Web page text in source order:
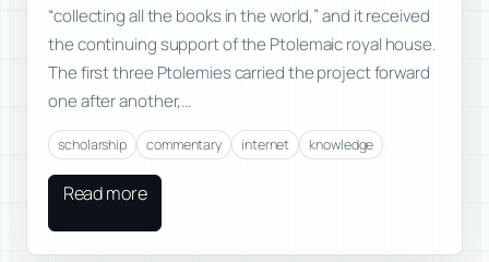
“collecting all the books in the world,” and it received
the continuing support of the Ptolemaic royal house.
The first three Ptolemies carried the project forward
one after another,…
scholarship commentary internet knowledge
Read more